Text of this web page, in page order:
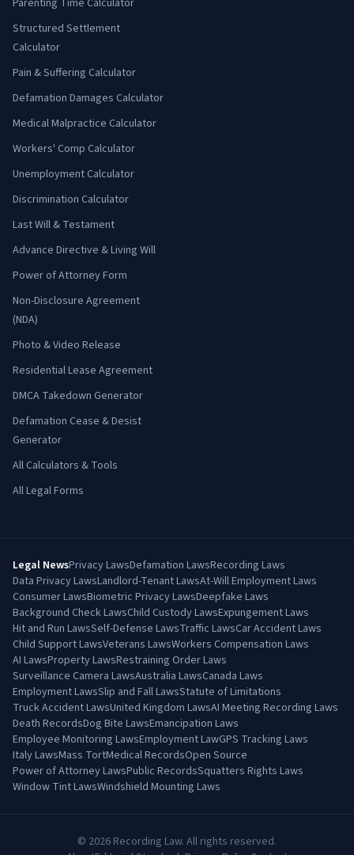
Structured Settlement
Calculator
Pain & Suffering Calculator
Defamation Damages Calculator
Medical Malpractice Calculator
Workers' Comp Calculator
Unemployment Calculator
Discrimination Calculator
Last Will & Testament
Advance Directive & Living Will
Power of Attorney Form
Non-Disclosure Agreement
(NDA)
Photo & Video Release
Residential Lease Agreement
DMCA Takedown Generator
Defamation Cease & Desist
Generator
All Calculators & Tools
All Legal Forms
Legal NewsPrivacy LawsDefamation LawsRecording Laws
Data Privacy LawsLandlord-Tenant LawsAt-Will Employment Laws
Consumer LawsBiometric Privacy LawsDeepfake Laws
Background Check LawsChild Custody LawsExpungement Laws
Hit and Run LawsSelf-Defense LawsTraffic LawsCar Accident Laws
Child Support LawsVeterans LawsWorkers Compensation Laws
AI LawsProperty LawsRestraining Order Laws
Surveillance Camera LawsAustralia LawsCanada Laws
Employment LawsSlip and Fall LawsStatute of Limitations
Truck Accident LawsUnited Kingdom LawsAI Meeting Recording Laws
Death RecordsDog Bite LawsEmancipation Laws
Employee Monitoring LawsEmployment LawGPS Tracking Laws
Italy LawsMass TortMedical RecordsOpen Source
Power of Attorney LawsPublic RecordsSquatters Rights Laws
Window Tint LawsWindshield Mounting Laws
© 2026 Recording Law. All rights reserved.